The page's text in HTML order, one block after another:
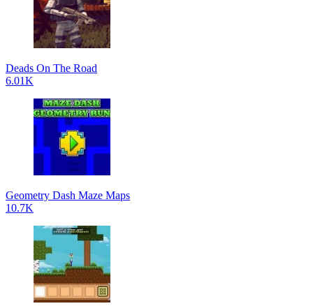
Deads On The Road
6.01K
Geometry Dash Maze Maps
10.7K